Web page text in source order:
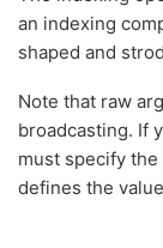
an indexing
shaped and
Note that raw
broadcasting. If
must specify the
defines the